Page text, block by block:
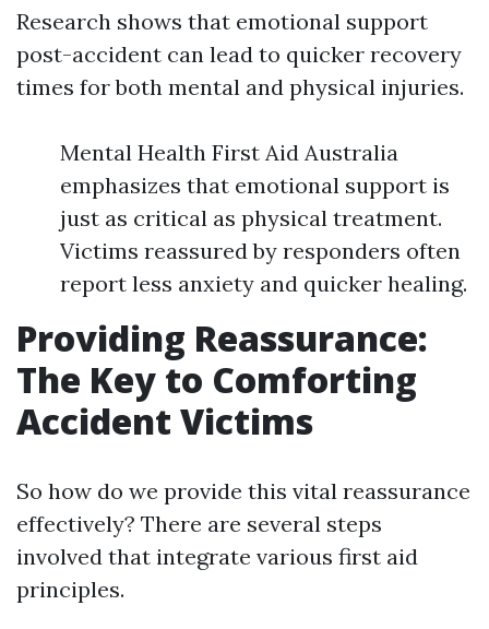
Research shows that emotional support
post-accident can lead to quicker recovery
times for both mental and physical injuries.
Mental Health First Aid Australia
emphasizes that emotional support is
just as critical as physical treatment.
Victims reassured by responders often
report less anxiety and quicker healing.
Providing Reassurance:
The Key to Comforting
Accident Victims
So how do we provide this vital reassurance
effectively? There are several steps
involved that integrate various first aid
principles.